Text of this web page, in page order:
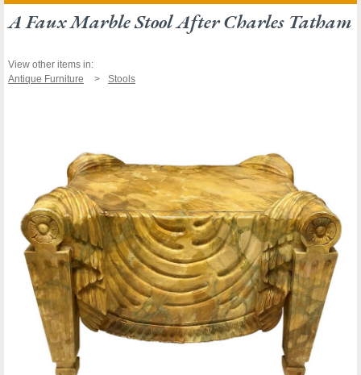
A Faux Marble Stool After Charles Tatham
View other items in:
Antique Furniture
Stools